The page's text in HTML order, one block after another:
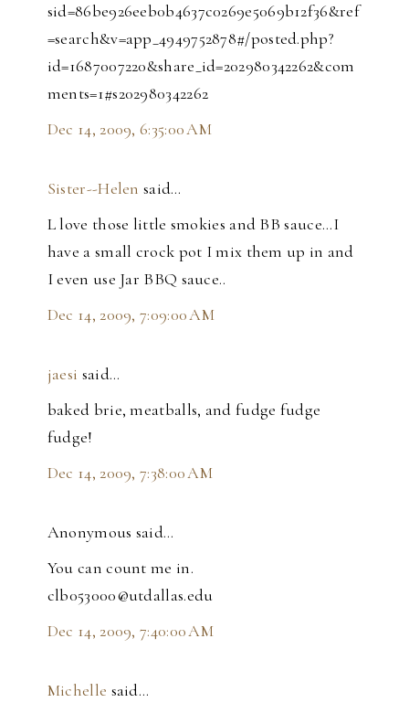
sid=86be926eeb0b4637c0269e5069b12f36&ref
=search&v=app_4949752878#/posted.php?
id=1687007220&share_id=202980342262&com
ments=1#s202980342262
Dec 14, 2009, 6:35:00 AM
Sister--Helen said…
L love those little smokies and BB sauce...I
have a small crock pot I mix them up in and
I even use Jar BBQ sauce..
Dec 14, 2009, 7:09:00 AM
jaesi said…
baked brie, meatballs, and fudge fudge
fudge!
Dec 14, 2009, 7:38:00 AM
Anonymous said…
You can count me in.
clb053000@utdallas.edu
Dec 14, 2009, 7:40:00 AM
Michelle said…